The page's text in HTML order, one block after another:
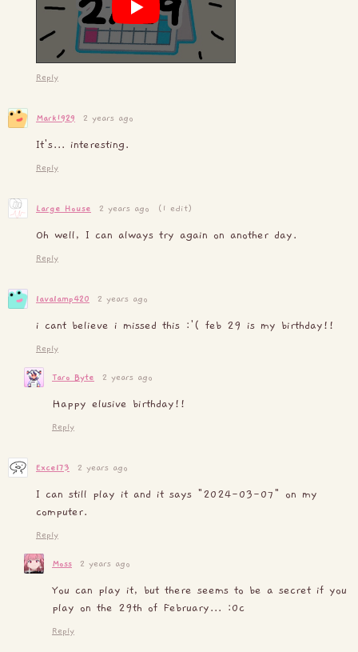
Reply
Mark1929 2 years ago
It's... interesting.
Reply
Large House 2 years ago (1 edit)
Oh well, I can always try again on another day.
Reply
lavalamp420 2 years ago
i cant believe i missed this :'( feb 29 is my birthday!!
Reply
Taro Byte 2 years ago
Happy elusive birthday!!
Reply
Excel73 2 years ago
I can still play it and it says "2024-03-07" on my
computer.
Reply
Moss 2 years ago
You can play it, but there seems to be a secret if you
play on the 29th of February... :0c
Reply